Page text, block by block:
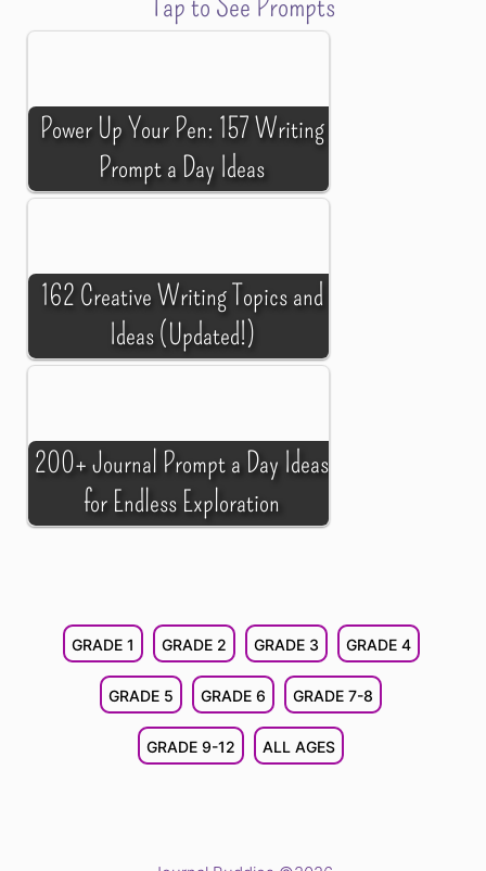
Power Up Your Pen: 157 Writing
Prompt a Day Ideas
162 Creative Writing Topics and
Ideas (Updated!)
200+ Journal Prompt a Day Ideas
for Endless Exploration
GRADE 1 GRADE 2 GRADE 3 GRADE 4
GRADE 5 GRADE 6 GRADE 7-8
GRADE 9-12 ALL AGES